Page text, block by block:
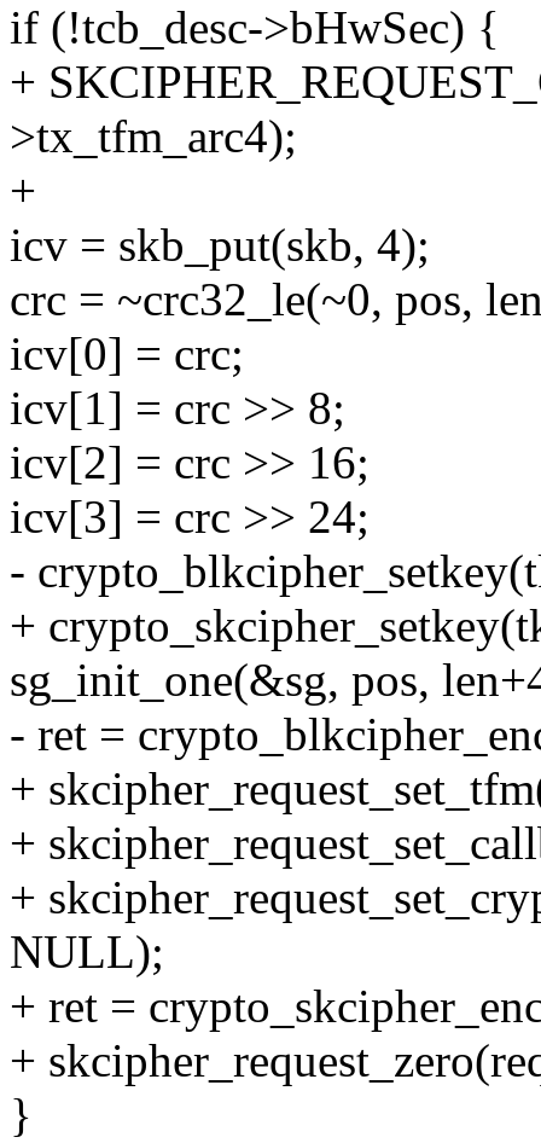
if (!tcb_desc->bHwSec) {
+
>tx_tfm_arc4);
+
icv = skb_put(skb, 4);
crc = ~crc32_le(~0, pos,
icv[0] = crc;
icv[1] = crc >> 8;
icv[2] = crc >> 16;
icv[3] = crc >> 24;
-
+
sg_init_one(&sg, pos,
- ret =
+
+
+
NULL);
+ ret =
+
}